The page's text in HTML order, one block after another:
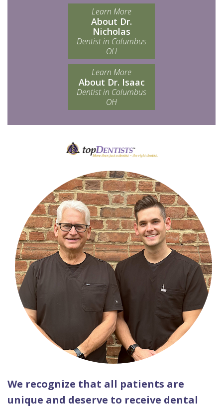
Learn More
About Dr.
Nicholas
Dentist in Columbus
OH
Learn More
About Dr. Isaac
Dentist in Columbus
OH
We recognize that all patients are
unique and deserve to receive dental